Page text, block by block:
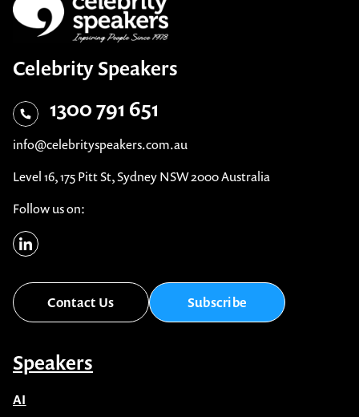
Celebrity Speakers
1300 791 651
info@celebrityspeakers.com.au
Level 16, 175 Pitt St, Sydney NSW 2000 Australia
Follow us on:
Contact Us Subscribe
Speakers
AI